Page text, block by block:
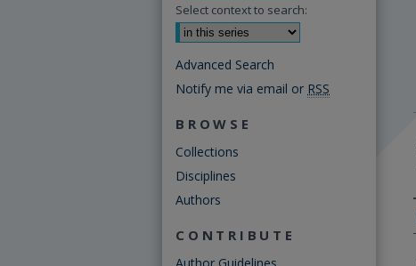
Select context to search:
Advanced Search
Notify me via email or RSS
BROWSE
Collections
Disciplines
Authors
CONTRIBUTE